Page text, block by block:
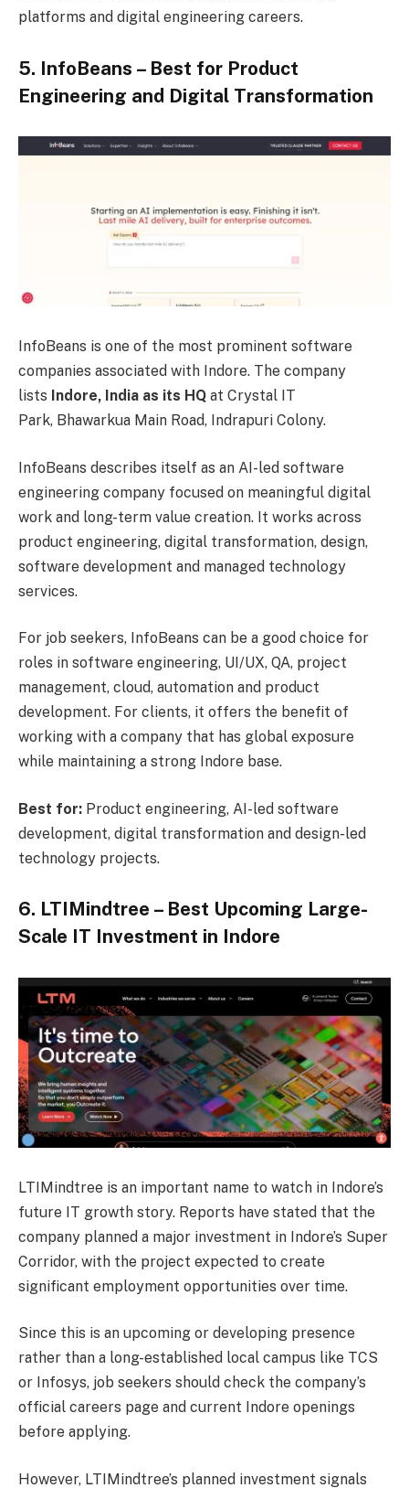
platforms and digital engineering careers.
5. InfoBeans – Best for Product
Engineering and Digital Transformation
InfoBeans is one of the most prominent software
companies associated with Indore. The company
lists Indore, India as its HQ at Crystal IT
Park, Bhawarkua Main Road, Indrapuri Colony.
InfoBeans describes itself as an AI-led software
engineering company focused on meaningful digital
work and long-term value creation. It works across
product engineering, digital transformation, design,
software development and managed technology
services.
For job seekers, InfoBeans can be a good choice for
roles in software engineering, UI/UX, QA, project
management, cloud, automation and product
development. For clients, it offers the benefit of
working with a company that has global exposure
while maintaining a strong Indore base.
Best for: Product engineering, AI-led software
development, digital transformation and design-led
technology projects.
6. LTIMindtree – Best Upcoming Large-
Scale IT Investment in Indore
LTIMindtree is an important name to watch in Indore’s
future IT growth story. Reports have stated that the
company planned a major investment in Indore’s Super
Corridor, with the project expected to create
significant employment opportunities over time.
Since this is an upcoming or developing presence
rather than a long-established local campus like TCS
or Infosys, job seekers should check the company’s
official careers page and current Indore openings
before applying.
However, LTIMindtree’s planned investment signals